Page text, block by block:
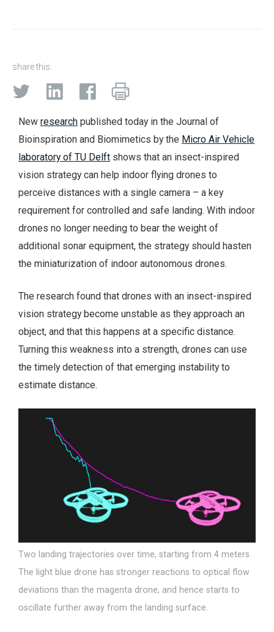
share this:
New research published today in the Journal of
Bioinspiration and Biomimetics by the Micro Air Vehicle
laboratory of TU Delft shows that an insect-inspired
vision strategy can help indoor flying drones to
perceive distances with a single camera – a key
requirement for controlled and safe landing. With indoor
drones no longer needing to bear the weight of
additional sonar equipment, the strategy should hasten
the miniaturization of indoor autonomous drones.
The research found that drones with an insect-inspired
vision strategy become unstable as they approach an
object, and that this happens at a specific distance.
Turning this weakness into a strength, drones can use
the timely detection of that emerging instability to
estimate distance.
Two landing trajectories over time, starting from 4 meters.
The light blue drone has stronger reactions to optical flow
deviations than the magenta drone, and hence starts to
oscillate further away from the landing surface.